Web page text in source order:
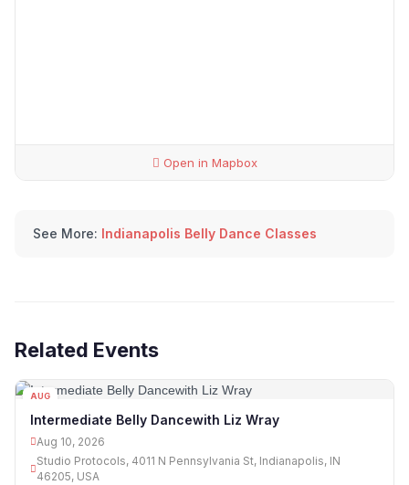
Open in Mapbox
See More: Indianapolis Belly Dance Classes
Related Events
AUG
Intermediate Belly Dancewith Liz Wray
Aug 10, 2026
Studio Protocols, 4011 N Pennsylvania St, Indianapolis, IN
46205, USA